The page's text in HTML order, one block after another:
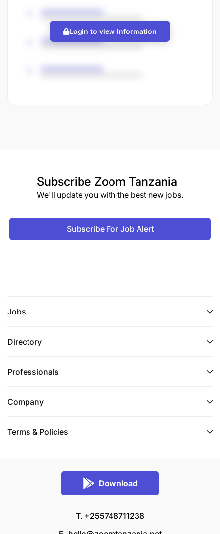
Login to view Information
Subscribe Zoom Tanzania
We'll update you with the best new jobs.
Subscribe For Job Alert
Jobs
Directory
Professionals
Company
Terms & Policies
Download
T. +255748711238